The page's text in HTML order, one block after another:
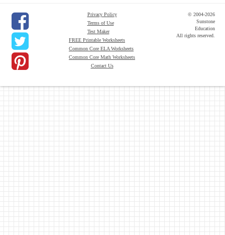
Privacy Policy
Terms of Use
Test Maker
FREE Printable Worksheets
Common Core ELA Worksheets
Common Core Math Worksheets
Contact Us
© 2004-2026
Sunstone
Education
All rights reserved.